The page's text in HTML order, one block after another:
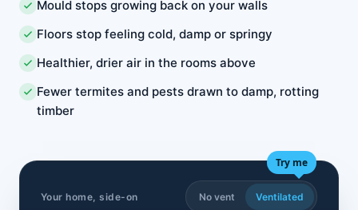
Mould stops growing back on your walls
Floors stop feeling cold, damp or springy
Healthier, drier air in the rooms above
Fewer termites and pests drawn to damp, rotting
timber
Your home, side-on
Try me
No vent Ventilated